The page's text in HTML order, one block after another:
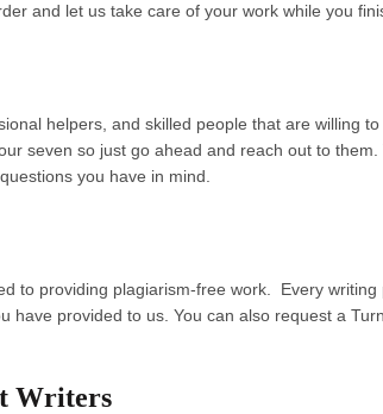
and let us take care of your work while you
helpers, and skilled people that are willing
seven so just go ahead and reach out to
you have in mind.
to providing plagiarism-free work. Every
have provided to us. You can also request a
Writers